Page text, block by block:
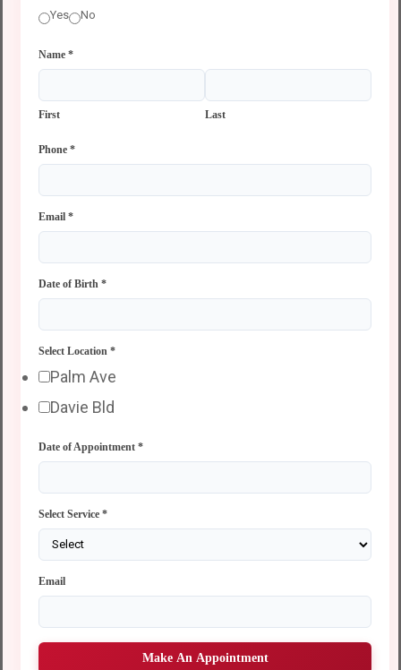
Yes No
Name *
First Last
Phone *
Email *
Date of Birth *
Select Location *
Palm Ave
Davie Bld
Date of Appointment *
Select Service *
Email
Make An Appointment